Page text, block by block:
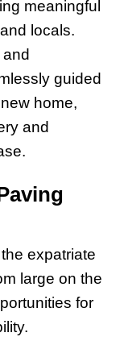
meaningful
locals.
guided
home,
and
expatriate
large on the
for